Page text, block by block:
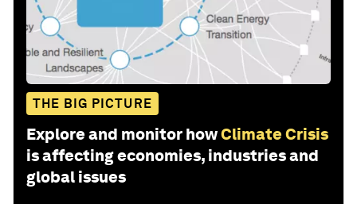
THE BIG PICTURE
Explore and monitor howClimate Crisis
is affecting economies, industries and
global issues